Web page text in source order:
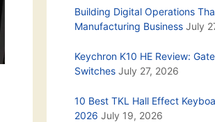
Building Digital Operations
Manufacturing Business July
Keychron K10 HE Review:
Switches July 27, 2026
10 Best TKL Hall Effect
2026 July 19, 2026